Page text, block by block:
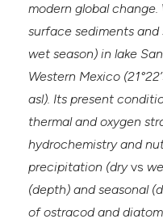
modern global change.
surface sediments
wet season) in lake
Western Mexico
asl). Its present
thermal and oxygen
hydrochemistry and
precipitation (dryvs
(depth) and seasonal
of ostracod and